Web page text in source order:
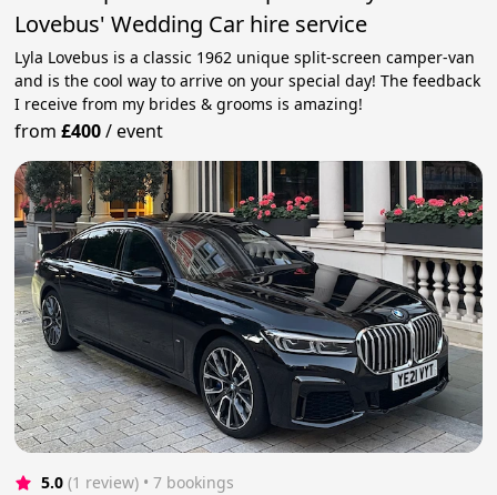
Lovebus' Wedding Car hire service
Lyla Lovebus is a classic 1962 unique split-screen camper-van
and is the cool way to arrive on your special day! The feedback
I receive from my brides & grooms is amazing!
from£400/event
5.0 (1 review) • 7 bookings